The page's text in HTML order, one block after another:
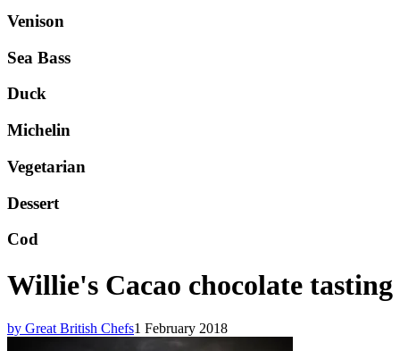
Venison
Sea Bass
Duck
Michelin
Vegetarian
Dessert
Cod
Willie's Cacao chocolate tasting
by Great British Chefs1 February 2018